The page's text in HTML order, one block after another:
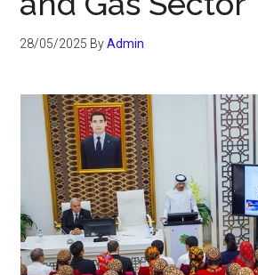
28/05/2025 ByAdmin